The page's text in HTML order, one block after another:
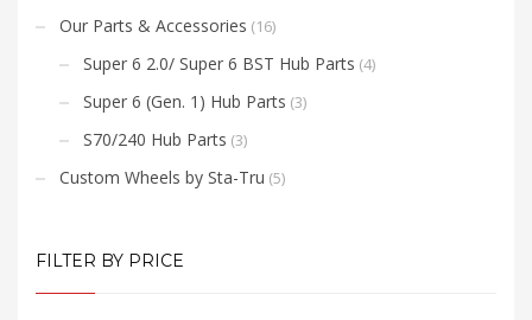
Our Parts & Accessories (16)
Super 6 2.0/ Super 6 BST Hub Parts (4)
Super 6 (Gen. 1) Hub Parts (3)
S70/240 Hub Parts (3)
Custom Wheels by Sta-Tru (5)
FILTER BY PRICE